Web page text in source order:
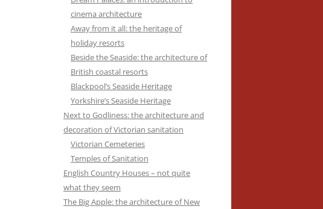
cinema architecture
Away from it all: the heritage of
holiday resorts
Beside the Seaside: the architecture of
British coastal resorts
Blackpool’s Seaside Heritage
Yorkshire’s Seaside Heritage
Next to Godliness: the architecture and
decoration of Victorian sanitation
Victorian Cemeteries
Temples of Sanitation
English Country Houses – not quite
what they seem
The Big Apple: the architecture of New